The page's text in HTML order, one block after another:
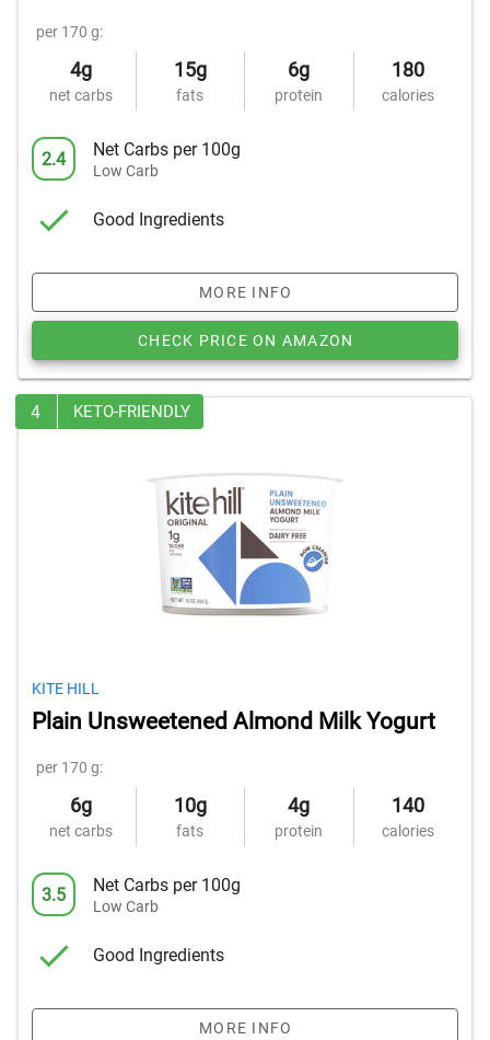
per 170 g:
4g
net carbs
15g
fats
6g
protein
180
calories
2.4 Net Carbs per 100g
Low Carb
Good Ingredients
MORE INFO
CHECK PRICE ON AMAZON
4 KETO-FRIENDLY
KITE HILL
Plain Unsweetened Almond Milk Yogurt
per 170 g:
6g
net carbs
10g
fats
4g
protein
140
calories
3.5 Net Carbs per 100g
Low Carb
Good Ingredients
MORE INFO